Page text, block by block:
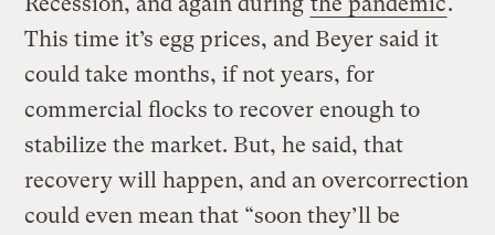
This time it’s egg prices, and Beyer said it
could take months, if not years, for
commercial flocks to recover enough to
stabilize the market. But, he said, that
recovery will happen, and an overcorrection
could even mean that “soon they’ll be